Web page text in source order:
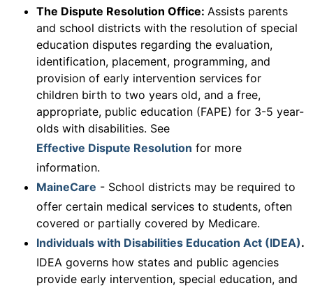
The Dispute Resolution Office: Assists parents
and school districts with the resolution of special
education disputes regarding the evaluation,
identification, placement, programming, and
provision of early intervention services for
children birth to two years old, and a free,
appropriate, public education (FAPE) for 3-5 year-
olds with disabilities. See
Effective Dispute Resolution for more
information.
MaineCare - School districts may be required to
offer certain medical services to students, often
covered or partially covered by Medicare.
Individuals with Disabilities Education Act (IDEA).
IDEA governs how states and public agencies
provide early intervention, special education, and